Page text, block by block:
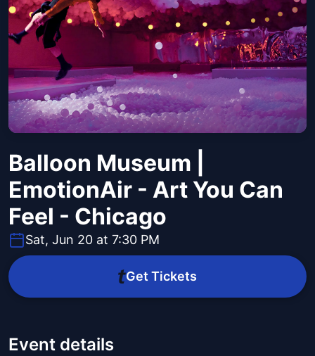
Balloon Museum |
EmotionAir - Art You Can
Feel - Chicago
Sat, Jun 20 at 7:30 PM
Get Tickets
Event details